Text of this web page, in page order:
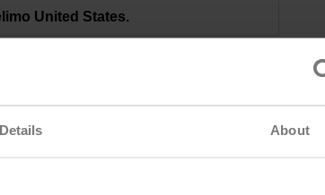
Details About
Meeting of BELIMO Holding AG was held on March 24,
in Rapperswil (Switzerland). Together with the
shares.
the decision to increase the dividend by CHF 1.00 per
and the 2024 Remuneration Report were approved
of BELIMO Holding AG Approves All Motions
United States.